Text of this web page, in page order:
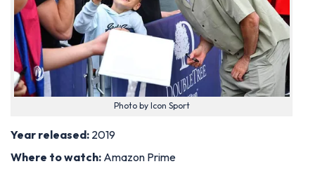
Photo by Icon Sport
Year released: 2019
Where to watch: Amazon Prime